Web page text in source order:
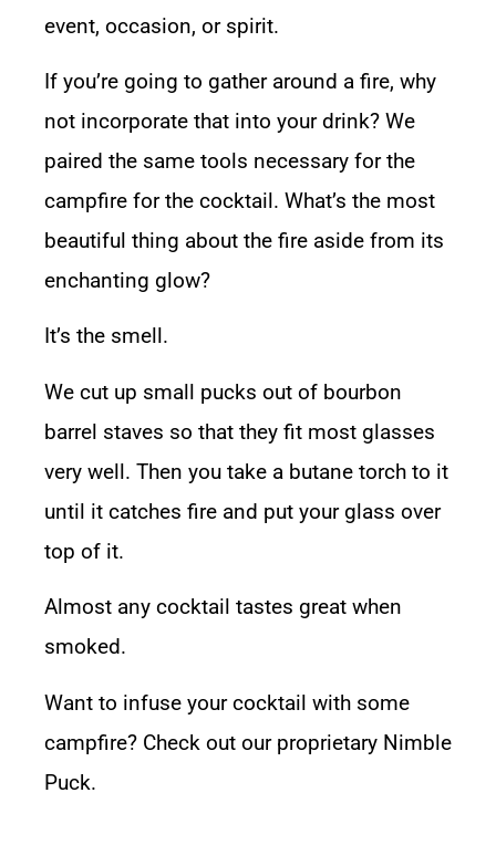
event, occasion, or spirit.
If you’re going to gather around a fire, why
not incorporate that into your drink? We
paired the same tools necessary for the
campfire for the cocktail. What’s the most
beautiful thing about the fire aside from its
enchanting glow?
It’s the smell.
We cut up small pucks out of bourbon
barrel staves so that they fit most glasses
very well. Then you take a butane torch to it
until it catches fire and put your glass over
top of it.
Almost any cocktail tastes great when
smoked.
Want to infuse your cocktail with some
campfire? Check out our proprietary Nimble
Puck.